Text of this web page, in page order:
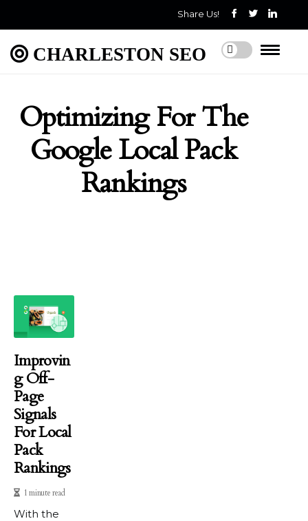
Share Us!
CHARLESTON SEO
Optimizing For The
Google Local Pack
Rankings
Improvin
G Off-
Page
Signals
For Local
Pack
Rankings
1 minute read
With the